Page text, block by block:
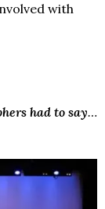
with
had to say…